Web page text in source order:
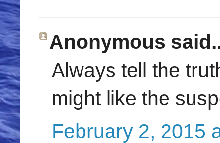
Anonymous
Always tell the
might like the
February 2, 2015